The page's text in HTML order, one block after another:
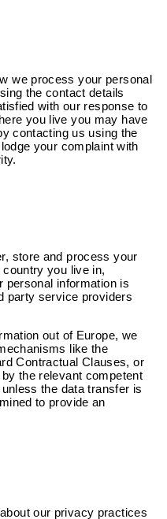
we process your personal
the contact details
with our response to
you live you may have
contacting us using the
your complaint with
store and process your
you live in,
personal information is
party service providers
out of Europe, we
like the
Contractual Clauses, or
the relevant competent
the data transfer is
to provide an
our privacy practices